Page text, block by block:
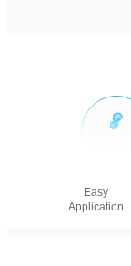
Easy
Application